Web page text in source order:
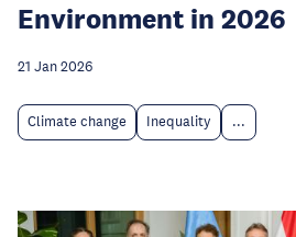
Environment in 2026
21 Jan 2026
Climate change Inequality ...